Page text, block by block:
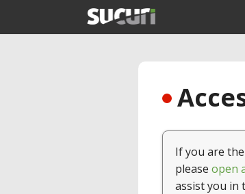
If you are
please open
assist you in